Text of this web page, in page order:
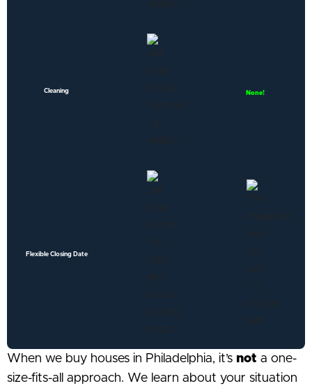
Cleaning None!
Flexible Closing Date
When we buy houses in Philadelphia, it’s not a one-
size-fits-all approach. We learn about your situation